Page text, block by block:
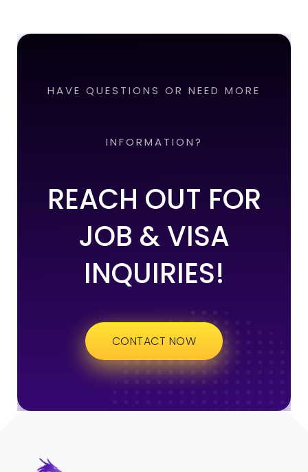
HAVE QUESTIONS OR NEED MORE
INFORMATION?
REACH OUT FOR
JOB & VISA
INQUIRIES!
CONTACT NOW